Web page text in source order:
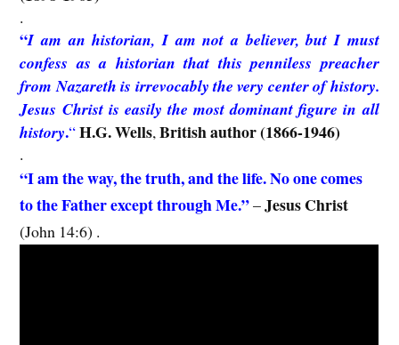
.
“I am an historian, I am not a believer, but I must
confess as a historian that this penniless preacher
from Nazareth is irrevocably the very center of history.
Jesus Christ is easily the most dominant figure in all
history.“H.G. Wells,British author (1866-1946)
.
“I am the way, the truth, and the life. No one comes
to the Father except through Me.”–Jesus Christ
(John 14:6) .